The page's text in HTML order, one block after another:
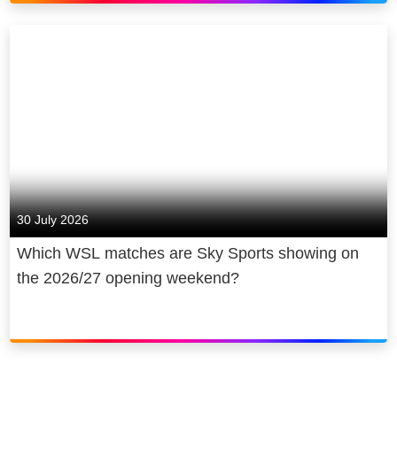
30 July 2026
Which WSL matches are Sky Sports showing on
the 2026/27 opening weekend?